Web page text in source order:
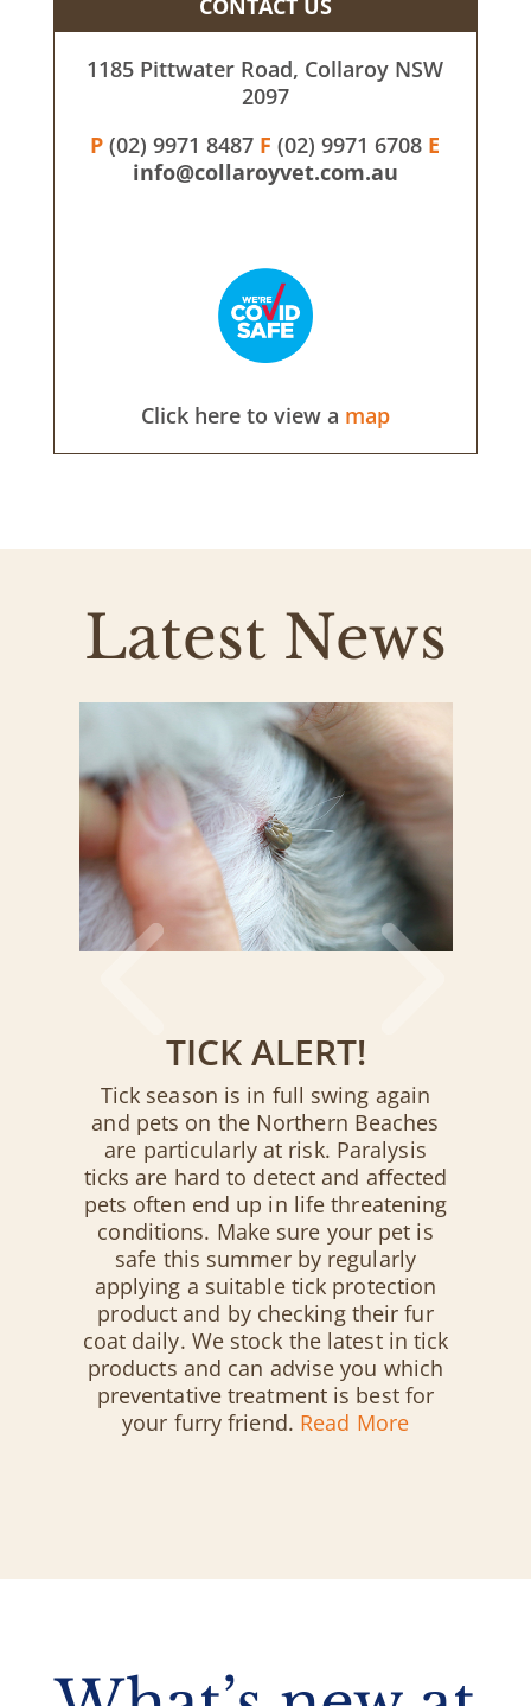
CONTACT US
1185 Pittwater Road, Collaroy NSW
2097
P (02) 9971 8487 F (02) 9971 6708 E
info@collaroyvet.com.au
Click here to view a map
Latest News
TICK ALERT!
Tick season is in full swing again
and pets on the Northern Beaches
are particularly at risk. Paralysis
ticks are hard to detect and affected
pets often end up in life threatening
conditions. Make sure your pet is
safe this summer by regularly
applying a suitable tick protection
product and by checking their fur
coat daily. We stock the latest in tick
products and can advise you which
preventative treatment is best for
your furry friend. Read More